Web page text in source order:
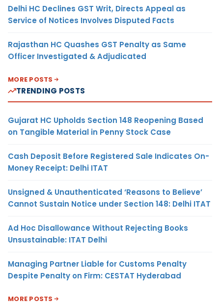
Delhi HC Declines GST Writ, Directs Appeal as
Service of Notices Involves Disputed Facts
Rajasthan HC Quashes GST Penalty as Same
Officer Investigated & Adjudicated
MORE POSTS
TRENDING POSTS
Gujarat HC Upholds Section 148 Reopening Based
on Tangible Material in Penny Stock Case
Cash Deposit Before Registered Sale Indicates On-
Money Receipt: Delhi ITAT
Unsigned & Unauthenticated ‘Reasons to Believe’
Cannot Sustain Notice under Section 148: Delhi ITAT
Ad Hoc Disallowance Without Rejecting Books
Unsustainable: ITAT Delhi
Managing Partner Liable for Customs Penalty
Despite Penalty on Firm: CESTAT Hyderabad
MORE POSTS